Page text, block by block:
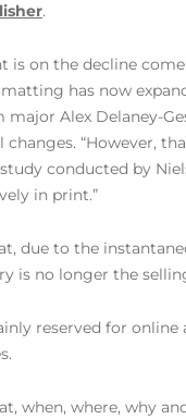
.
on the decline
has now
Alex Delaney-
“However,
conducted by
in print.”
due to the
is no longer the
reserved for
when, where, why